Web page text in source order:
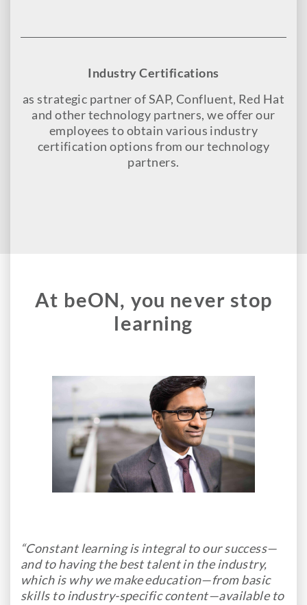
Industry Certifications
as strategic partner of SAP, Confluent, Red Hat
and other technology partners, we offer our
employees to obtain various industry
certification options from our technology
partners.
At beON, you never stop
learning
“Constant learning is integral to our success—
and to having the best talent in the industry,
which is why we make education—from basic
skills to industry-specific content—available to